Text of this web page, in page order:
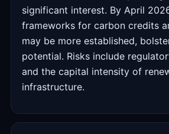
significant interest. By April
frameworks for carbon credits
may be more established,
potential. Risks include
and the capital intensity of
infrastructure.